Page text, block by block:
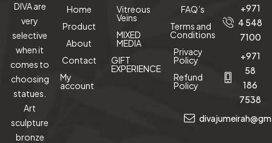
DIVA are
very
selective
when it
comes to
choosing
statues.
Art
sculpture
bronze
Home
Product
About
Contact
My
account
Vitreous
Veins
MIXED
MEDIA
GIFT
EXPERIENCE
FAQ’s
Terms and
Conditions
Privacy
Policy
Refund
Policy
+971
4 548
7100
+971
58
186
7538